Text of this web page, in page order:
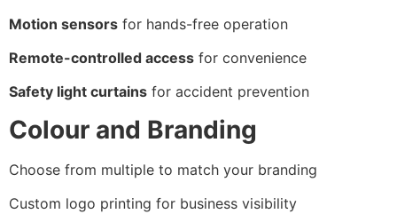
Motion sensors for hands-free operation
Remote-controlled access for convenience
Safety light curtains for accident prevention
Colour and Branding
Choose from multiple to match your branding
Custom logo printing for business visibility